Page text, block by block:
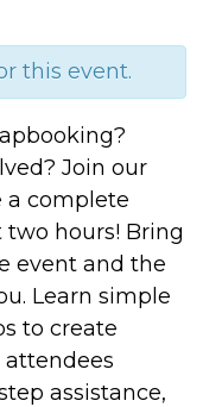
this event.
Join our
a complete
hours! Bring
event and the
Learn simple
to create
attendees
assistance,